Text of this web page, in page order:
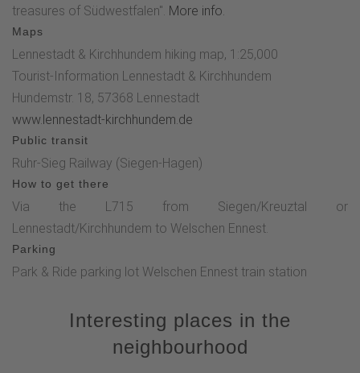
treasures of Südwestfalen". More info.
Maps
Lennestadt & Kirchhundem hiking map, 1:25,000
Tourist-Information Lennestadt & Kirchhundem
Hundemstr. 18, 57368 Lennestadt
www.lennestadt-kirchhundem.de
Public transit
Ruhr-Sieg Railway (Siegen-Hagen)
How to get there
Via the L715 from Siegen/Kreuztal or
Lennestadt/Kirchhundem to Welschen Ennest.
Parking
Park & Ride parking lot Welschen Ennest train station
Interesting places in the
neighbourhood